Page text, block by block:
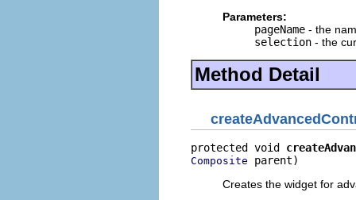
Parameters:
pageName - the
selection - the
Method Detail
protected void
Composite parent)
Creates the widget for